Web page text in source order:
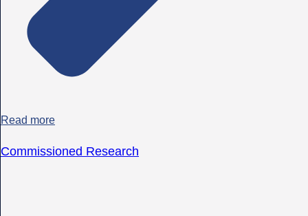
Read more
Commissioned Research